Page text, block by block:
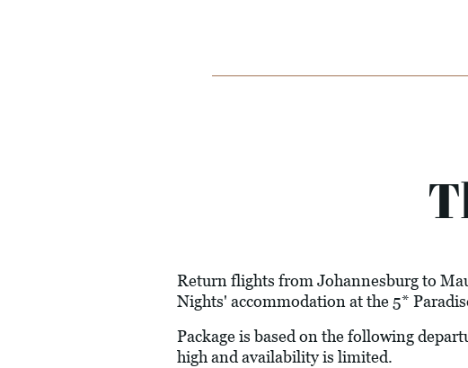
Return flights from Johannesburg to
Nights' accommodation at the 5*
Package is based on the following
high and availability is limited.